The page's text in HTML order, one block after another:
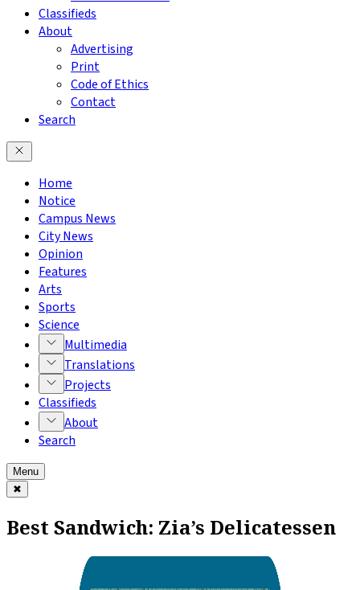
Classifieds
About
Advertising
Print
Code of Ethics
Contact
Search
Home
Notice
Campus News
City News
Opinion
Features
Arts
Sports
Science
Multimedia
Translations
Projects
Classifieds
About
Search
Menu
✖
Best Sandwich: Zia’s Delicatessen